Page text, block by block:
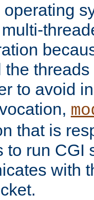
to avoid
that is
to run CGI
with